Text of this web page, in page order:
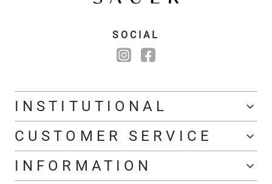
SOCIAL
INSTITUTIONAL
CUSTOMER SERVICE
INFORMATION